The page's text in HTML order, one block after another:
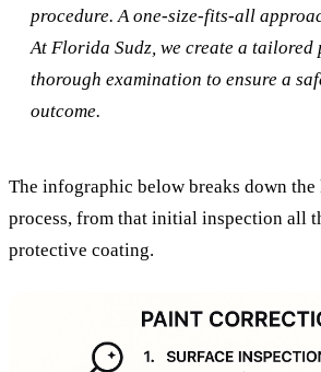
procedure. A one-size-fits-all
At Florida Sudz, we create a tailored
thorough examination to ensure a
outcome.
The infographic below breaks down the
process, from that initial inspection all
protective coating.